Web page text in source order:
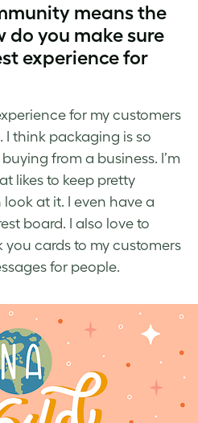
means the
do you make sure
experience for
for my customers
think packaging is so
from a business. I’m
likes to keep pretty
at it. I even have a
board. I also love to
cards to my customers
for people.